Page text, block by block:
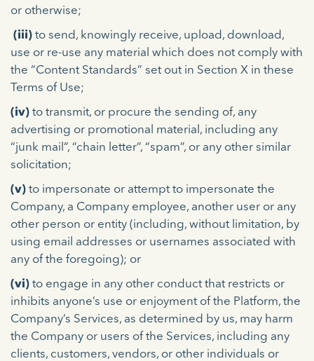
or otherwise;
(iii) to send, knowingly receive, upload, download,
use or re-use any material which does not comply with
the “Content Standards” set out in Section X in these
Terms of Use;
(iv) to transmit, or procure the sending of, any
advertising or promotional material, including any
“junk mail”, “chain letter”, “spam”, or any other similar
solicitation;
(v) to impersonate or attempt to impersonate the
Company, a Company employee, another user or any
other person or entity (including, without limitation, by
using email addresses or usernames associated with
any of the foregoing); or
(vi) to engage in any other conduct that restricts or
inhibits anyone’s use or enjoyment of the Platform, the
Company’s Services, as determined by us, may harm
the Company or users of the Services, including any
clients, customers, vendors, or other individuals or